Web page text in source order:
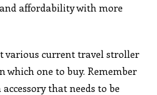
affordability with more
various current travel stroller
which one to buy. Remember
that needs to be